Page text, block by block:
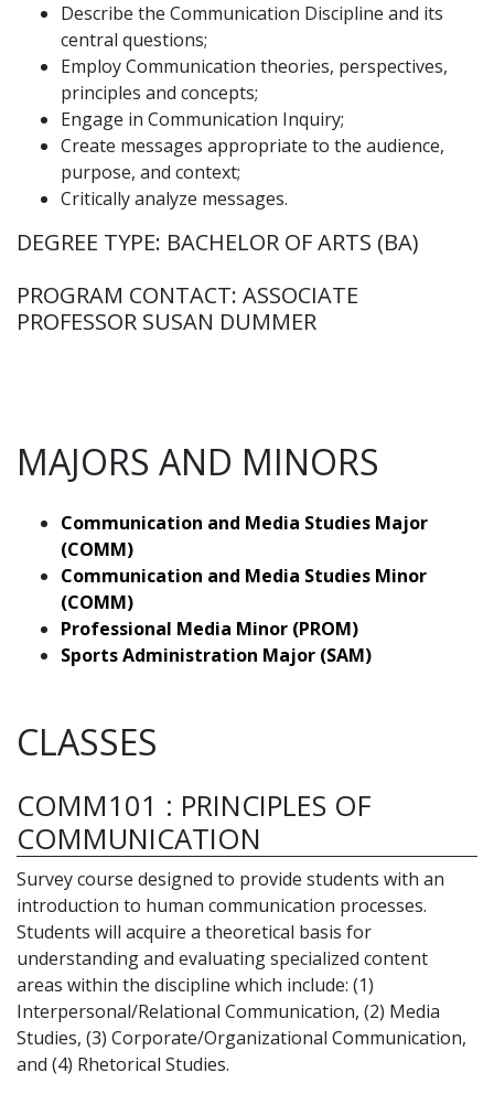
Describe the Communication Discipline and its
central questions;
Employ Communication theories, perspectives,
principles and concepts;
Engage in Communication Inquiry;
Create messages appropriate to the audience,
purpose, and context;
Critically analyze messages.
DEGREE TYPE: BACHELOR OF ARTS (BA)
PROGRAM CONTACT: ASSOCIATE
PROFESSOR SUSAN DUMMER
MAJORS AND MINORS
Communication and Media Studies Major
(COMM)
Communication and Media Studies Minor
(COMM)
Professional Media Minor (PROM)
Sports Administration Major (SAM)
CLASSES
COMM101 : PRINCIPLES OF
COMMUNICATION
Survey course designed to provide students with an
introduction to human communication processes.
Students will acquire a theoretical basis for
understanding and evaluating specialized content
areas within the discipline which include: (1)
Interpersonal/Relational Communication, (2) Media
Studies, (3) Corporate/Organizational Communication,
and (4) Rhetorical Studies.